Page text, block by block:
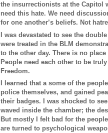
the insurrectionists at the Capitol
need this hate. We need
for one another’s beliefs. Not
I was devastated to see the
were treated in the BLM
to the other day. There is no
People need each other to be
Freedom.
I learned that a some of the
police themselves, and gained
their badges. I was shocked to
waved inside the chamber; the
But mostly I felt bad for the
are turned to psychological